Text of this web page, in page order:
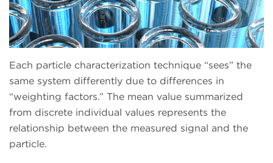
Each particle characterization technique “sees” the
same system differently due to differences in
“weighting factors.” The mean value summarized
from discrete individual values represents the
relationship between the measured signal and the
particle.